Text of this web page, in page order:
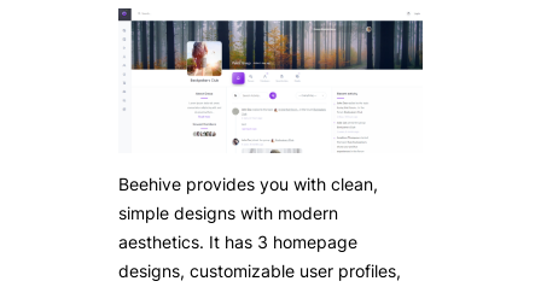
Beehive provides you with clean,
simple designs with modern
aesthetics. It has 3 homepage
designs, customizable user profiles,